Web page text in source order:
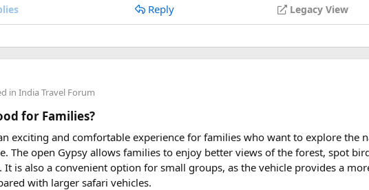
and wiped out the whole Dien Bien Phu stronghold. At 5 p.m, May 7,
of officers at this stronghold were captured alive and it was the time when
to fight and win) was flown from the top of the commanding bunker of the
and captured 16,200 enemies, shot at 62 planes and confiscated all
victory contributed to the success of the resistance war against the
air travel.
These Months?
tour is carefully scheduled when the Himalayan passes are accessible
Clear skies, comfortable daytime temperatures, and open mountain
Reply Legacy View
in India Travel Forum
for Families?
exciting and comfortable experience for families who want to explore the
The open Gypsy allows families to enjoy better views of the forest, spot
is also a convenient option for small groups, as the vehicle provides a
with larger safari vehicles.